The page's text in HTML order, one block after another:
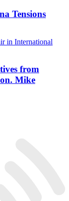
Tensions
in International
from
Mike